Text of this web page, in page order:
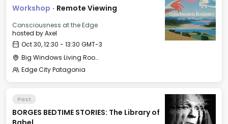
Workshop · Remote Viewing
Consciousness at the Edge
hosted byAxel
Oct 30, 12:30 - 13:30 GMT-3
Big Windows Living Room - Le Village (2)
Edge City Patagonia
Past
BORGES BEDTIME STORIES: The Library of